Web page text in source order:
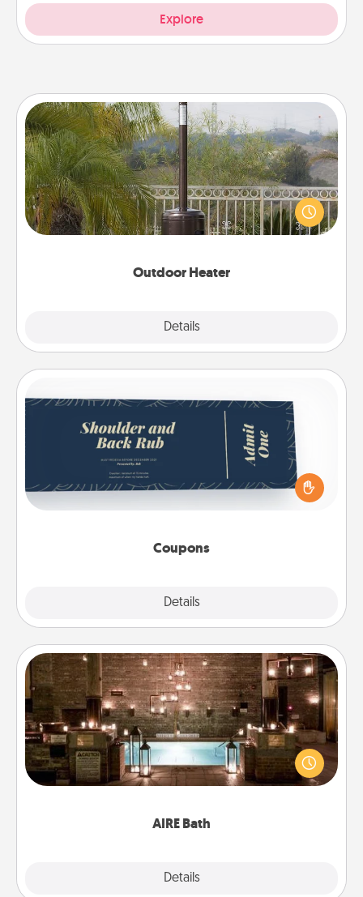
Explore
Outdoor Heater
Details
Outdoor Heater
An outdoor heater will allow you to spend time
outside together as the weather gets colder.
Coupons
Details
Coupons
Create a few appropriate “Physical Touch” coupons
for your loved one. Be creative and remember that
not everyone likes to be touched the same way.
Canva has a tickets template to help you get
AIRE Bath
Details
AIRE Bath
Get some quality time together by taking your
friend or spouse to AIRE baths—a very cool and
relaxing spa and/or massage experience you can